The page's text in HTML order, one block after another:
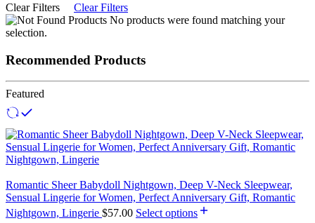
Clear Filters
Clear Filters
No products were found matching your
selection.
Recommended Products
Featured
Romantic Sheer Babydoll Nightgown, Deep V-Neck Sleepwear,
Sensual Lingerie for Women, Perfect Anniversary Gift, Romantic
Nightgown, Lingerie $57.00 Select options